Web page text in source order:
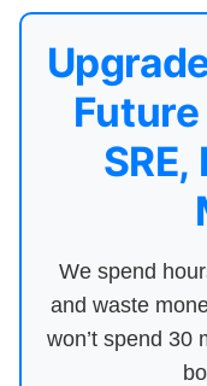
We spend
and waste
won’t spend 30